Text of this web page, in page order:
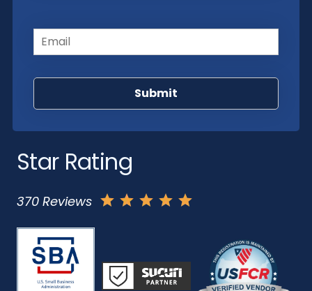
Star Rating
370 Reviews